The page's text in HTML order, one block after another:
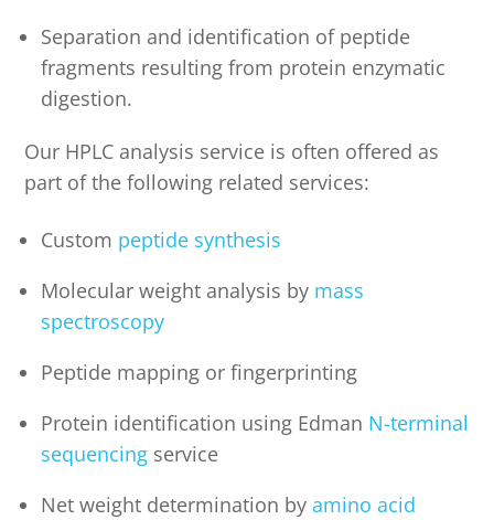
Separation and identification of peptide
fragments resulting from protein enzymatic
digestion.
Our HPLC analysis service is often offered as
part of the following related services:
Custom peptide synthesis
Molecular weight analysis by mass
spectroscopy
Peptide mapping or fingerprinting
Protein identification using Edman N-terminal
sequencing service
Net weight determination by amino acid